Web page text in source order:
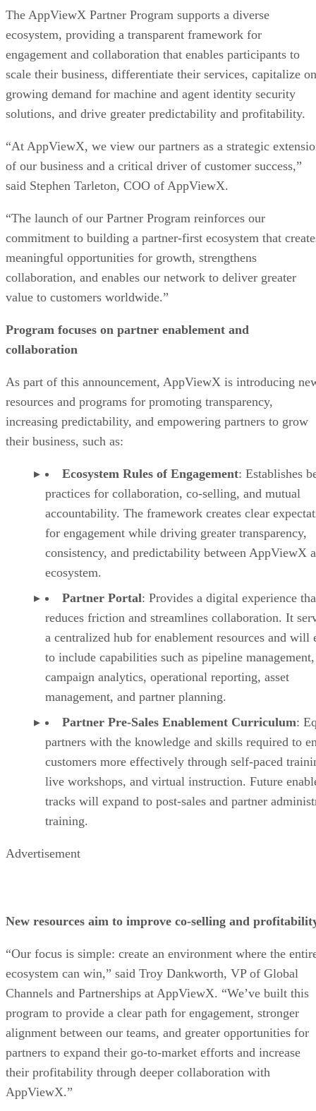
The AppViewX Partner Program supports a diverse
ecosystem, providing a transparent framework for
engagement and collaboration that enables participants to
scale their business, differentiate their services, capitalize on
growing demand for machine and agent identity security
solutions, and drive greater predictability and profitability.
“At AppViewX, we view our partners as a strategic
of our business and a critical driver of customer success,”
said Stephen Tarleton, COO of AppViewX.
“The launch of our Partner Program reinforces our
commitment to building a partner-first ecosystem that
meaningful opportunities for growth, strengthens
collaboration, and enables our network to deliver greater
value to customers worldwide.”
Program focuses on partner enablement and
collaboration
As part of this announcement, AppViewX is introducing
resources and programs for promoting transparency,
increasing predictability, and empowering partners to grow
their business, such as:
Ecosystem Rules of Engagement: Establishes
practices for collaboration, co-selling, and mutual
accountability. The framework creates clear
for engagement while driving greater transparency,
consistency, and predictability between AppViewX
ecosystem.
Partner Portal: Provides a digital experience
reduces friction and streamlines collaboration. It
a centralized hub for enablement resources and will
to include capabilities such as pipeline management,
campaign analytics, operational reporting, asset
management, and partner planning.
Partner Pre-Sales Enablement Curriculum:
partners with the knowledge and skills required to
customers more effectively through self-paced
live workshops, and virtual instruction. Future
tracks will expand to post-sales and partner
training.
Advertisement
New resources aim to improve co-selling and
“Our focus is simple: create an environment where the
ecosystem can win,” said Troy Dankworth, VP of Global
Channels and Partnerships at AppViewX. “We’ve built this
program to provide a clear path for engagement, stronger
alignment between our teams, and greater opportunities for
partners to expand their go-to-market efforts and increase
their profitability through deeper collaboration with
AppViewX.”